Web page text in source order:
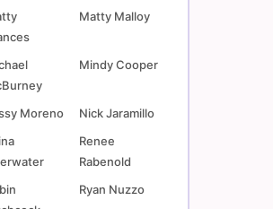
Matty Malloy
Mindy Cooper
Moreno
Nick Jaramillo
Renee
Rabenold
Ryan Nuzzo